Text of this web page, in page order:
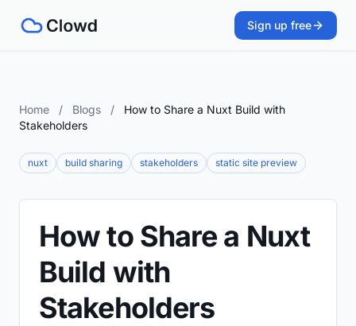
Sign up free
Home / Blogs /
How to Share a Nuxt Build with
Stakeholders
nuxt build sharing stakeholders static site preview
How to Share a Nuxt
Build with
Stakeholders